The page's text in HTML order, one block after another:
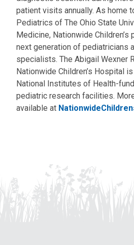
patient visits annually. As home
Pediatrics of The Ohio State
Medicine, Nationwide Children’s
next generation of pediatricians
specialists. The Abigail Wexner
Nationwide Children’s Hospital
National Institutes of Health-
pediatric research facilities.
available at